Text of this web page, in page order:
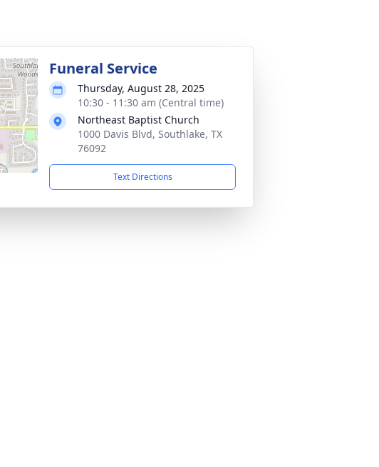
Funeral Service
Thursday, August 28, 2025
10:30 - 11:30 am (Central time)
Northeast Baptist Church
1000 Davis Blvd, Southlake, TX
76092
Text Directions